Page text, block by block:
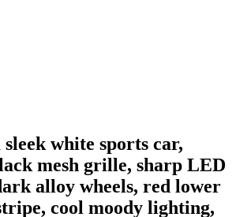
sleek white sports car,
mesh grille, sharp LED
alloy wheels, red lower
cool moody lighting,